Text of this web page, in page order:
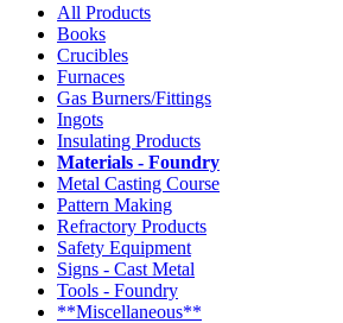
All Products
Books
Crucibles
Furnaces
Gas Burners/Fittings
Ingots
Insulating Products
Materials - Foundry
Metal Casting Course
Pattern Making
Refractory Products
Safety Equipment
Signs - Cast Metal
Tools - Foundry
**Miscellaneous**